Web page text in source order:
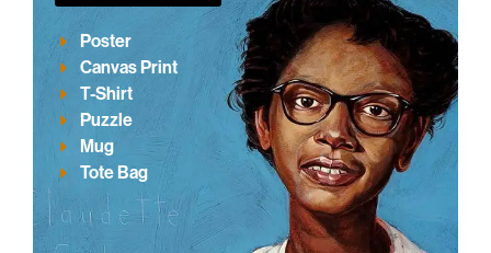
Poster
Canvas Print
T-Shirt
Puzzle
Mug
Tote Bag